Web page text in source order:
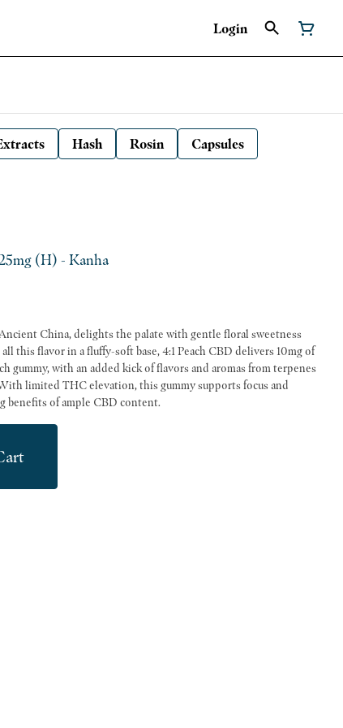
Login
Hash Rosin
Capsules
(H) - Kanha
China, delights the palate with gentle floral sweetness
this flavor in a fluffy-soft base, 4:1 Peach CBD delivers 10mg of
gummy, with an added kick of flavors and aromas from terpenes
limited THC elevation, this gummy supports focus and
of ample CBD content.